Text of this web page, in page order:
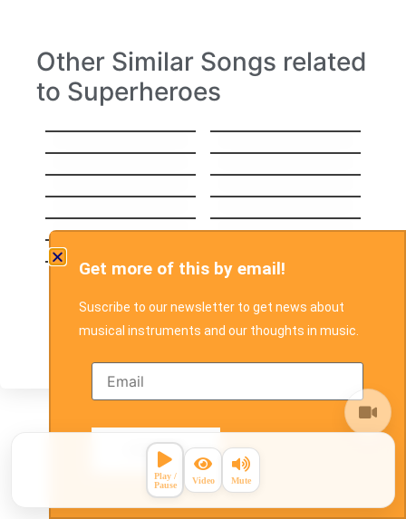
Other Similar Songs related
to Superheroes
Head Over Feet
Yesterday
Losing My Religion
Creep
Brown Eyed Girl
Polly
Off You
Self Esteem
Ride
be moved
Set Fire To The Rain
Hands down
Don´t Wait
Search for a Song
Search songs in our database below
by writing one or two words of the
Get more of this by email!
Suscribe to our newsletter to get news about
musical instruments and our thoughts in music.